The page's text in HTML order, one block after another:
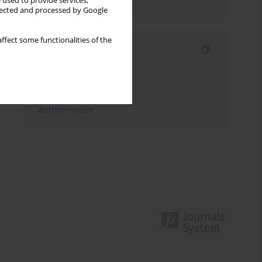
and processed by Google
some functionalities of the
Send by email
Authors index